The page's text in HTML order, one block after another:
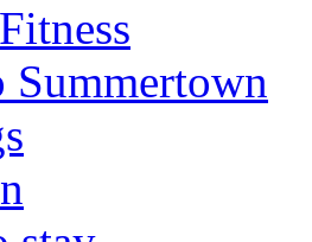
Summertown